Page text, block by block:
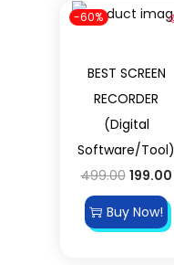
-60%
BEST SCREEN
RECORDER
(Digital
Software/Tool)
499.00 199.00
Buy Now!